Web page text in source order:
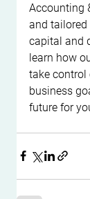
Accounting
and
capital and
learn how
take control
business
future for